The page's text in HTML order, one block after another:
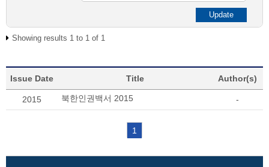
Showing results 1 to 1 of 1
Issue Date Title Author(s)
2015 북한인권백서 2015 -
1